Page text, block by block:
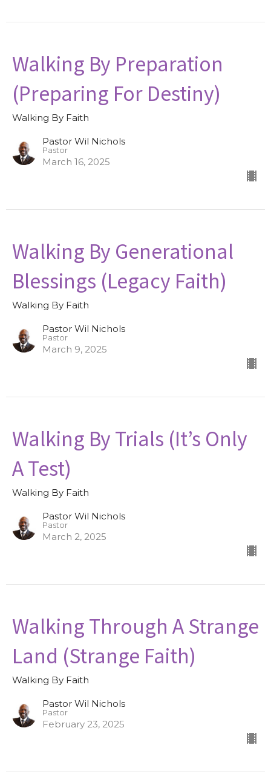
Walking By Preparation
(Preparing For Destiny)
Walking By Faith
Pastor Wil Nichols
Pastor
March 16, 2025
Walking By Generational
Blessings (Legacy Faith)
Walking By Faith
Pastor Wil Nichols
Pastor
March 9, 2025
Walking By Trials (It’s Only
A Test)
Walking By Faith
Pastor Wil Nichols
Pastor
March 2, 2025
Walking Through A Strange
Land (Strange Faith)
Walking By Faith
Pastor Wil Nichols
Pastor
February 23, 2025